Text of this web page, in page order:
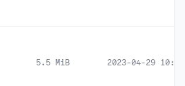
5.5 MiB 2023-04-29 10:47